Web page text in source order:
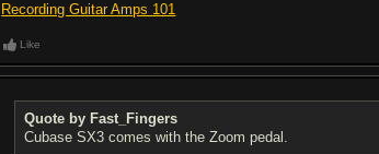
Recording Guitar Amps 101
Like
Quote by Fast_Fingers
Cubase SX3 comes with the Zoom pedal.